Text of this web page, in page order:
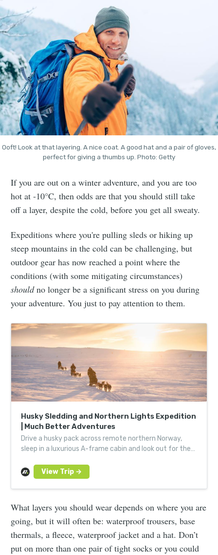
Ooft! Look at that layering. A nice coat. A good hat and a pair of gloves,
perfect for giving a thumbs up. Photo: Getty
If you are out on a winter adventure, and you are too
hot at -10°C, then odds are that you should still take
off a layer, despite the cold, before you get all sweaty.
Expeditions where you're pulling sleds or hiking up
steep mountains in the cold can be challenging, but
outdoor gear has now reached a point where the
conditions (with some mitigating circumstances)
shouldno longer be a significant stress on you during
your adventure. You just to pay attention to them.
Husky Sledding and Northern Lights Expedition
| Much Better Adventures
Drive a husky pack across remote northern Norway,
sleep in a luxurious A-frame cabin and look out for the
adventure.
What layers you should wear depends on where you are
going, but it will often be: waterproof trousers, base
thermals, a fleece, waterproof jacket and a hat. Don’t
put on more than one pair of tight socks or you could